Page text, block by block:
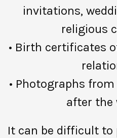
invitations,
religious
• Birth certificates
• Photographs
after the
It can be difficult to